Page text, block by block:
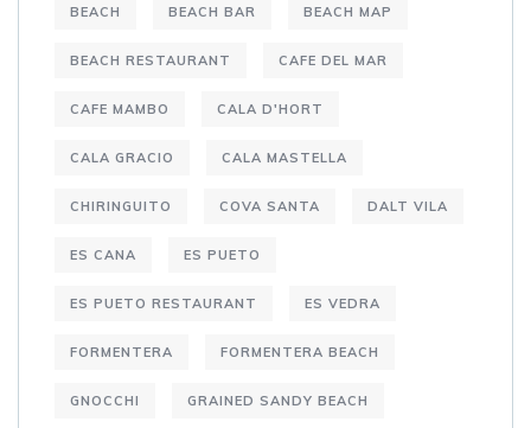
BEACH BEACH BAR BEACH MAP
BEACH RESTAURANT CAFE DEL MAR
CAFE MAMBO CALA D'HORT
CALA GRACIO CALA MASTELLA
CHIRINGUITO COVA SANTA DALT VILA
ES CANA ES PUETO
ES PUETO RESTAURANT ES VEDRA
FORMENTERA FORMENTERA BEACH
GNOCCHI GRAINED SANDY BEACH